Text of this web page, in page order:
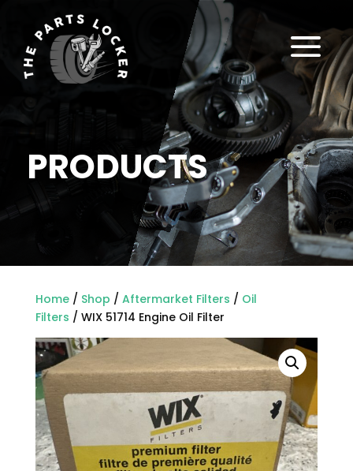
PRODUCTS
a
Home/ Shop / Aftermarket Filters / Oil
Filters / WIX 51714 Engine Oil Filter